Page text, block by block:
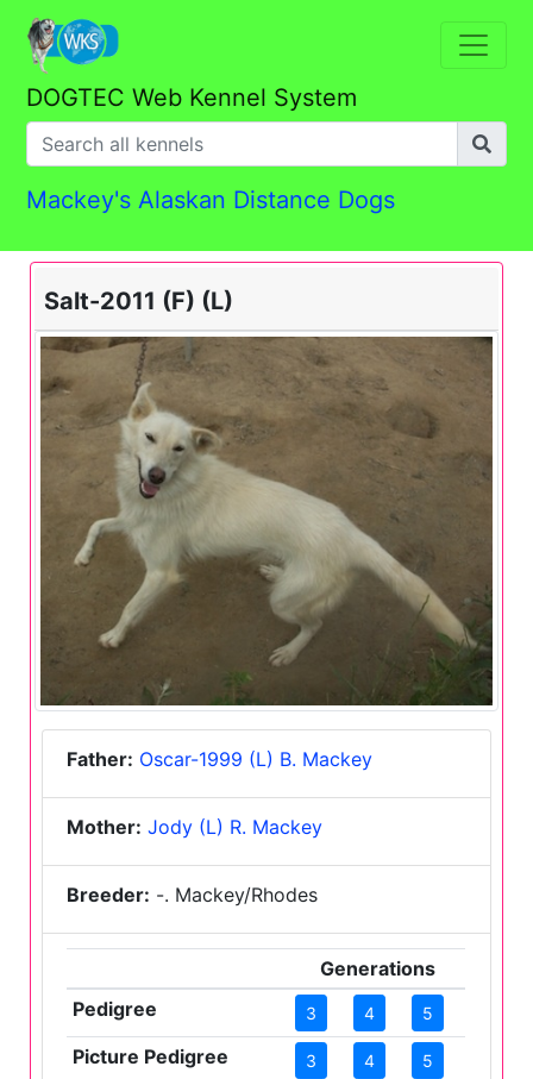
DOGTEC Web Kennel System
Mackey's Alaskan Distance Dogs
Salt-2011 (F) (L)
Father: Oscar-1999 (L) B. Mackey
Mother: Jody (L) R. Mackey
Breeder: -. Mackey/Rhodes
Generations
Pedigree
3 4 5
Picture Pedigree 3 4 5